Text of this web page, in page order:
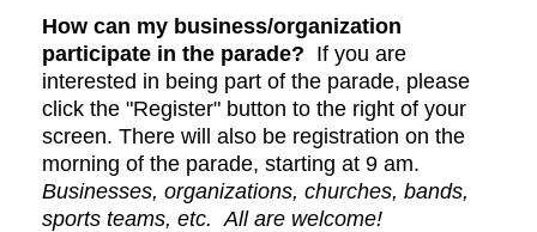
How can my business/organization
participate in the parade? If you are
interested in being part of the parade, please
click the "Register" button to the right of your
screen. There will also be registration on the
morning of the parade, starting at 9 am.
Businesses, organizations, churches, bands,
sports teams, etc. All are welcome!